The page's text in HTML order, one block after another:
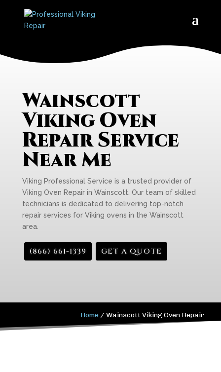
Wainscott
Viking Oven
Repair Service
Near Me
Viking Professional Service is a trusted provider of
Viking Oven Repair in Wainscott. Our team of skilled
technicians is dedicated to delivering top-notch
repair services for Viking ovens in the Wainscott
area.
(866) 661-1339 GET A QUOTE
Home /Wainscott Viking Oven Repair